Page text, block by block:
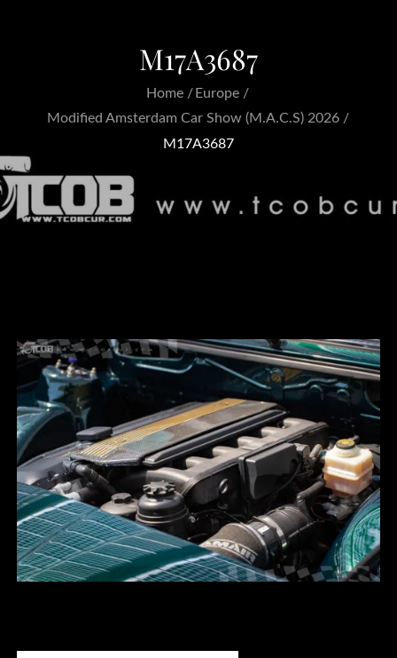
M17A3687
Home
Europe
Modified Amsterdam Car Show (M.A.C.S) 2026
M17A3687